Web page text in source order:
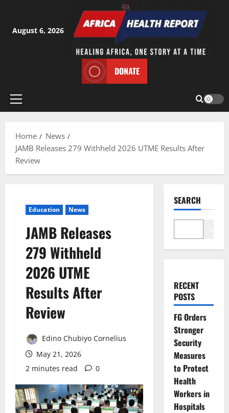
content
August 6, 2026
DONATE
Primary
Home
News
JAMB Releases 279 Withheld 2026 UTME Results After
Review
Education News
JAMB Releases
279 Withheld
2026 UTME
Results After
Review
Edino Chubiyo Cornelius
May 21, 2026
2 minutes read
0
SEARCH
RECENT
POSTS
FG Orders
Stronger
Security
Measures
to Protect
Health
Workers in
Hospitals